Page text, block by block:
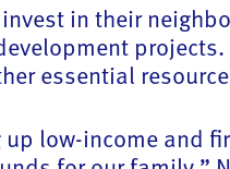
in their
essential
low-income and